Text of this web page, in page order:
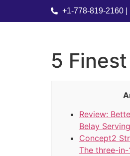
+1-778-819-2160
5
Review:
Belay
Concept2
The three-in-